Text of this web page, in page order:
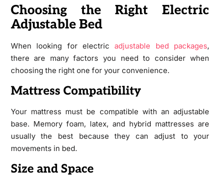
Choosing the Right Electric
Adjustable Bed
When looking for electricadjustable bed packages,
there are many factors you need to consider when
choosing the right one for your convenience.
Mattress Compatibility
Your mattress must be compatible with an adjustable
base. Memory foam, latex, and hybrid mattresses are
usually the best because they can adjust to your
movements in bed.
Size and Space